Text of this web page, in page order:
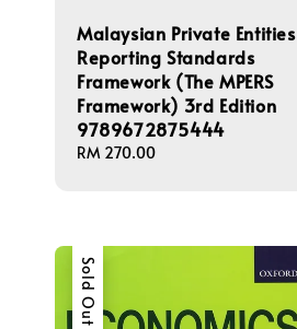
Malaysian Private Entities
Reporting Standards
Framework (The MPERS
Framework) 3rd Edition
9789672875444
Regular
RM 270.00
Sold Out